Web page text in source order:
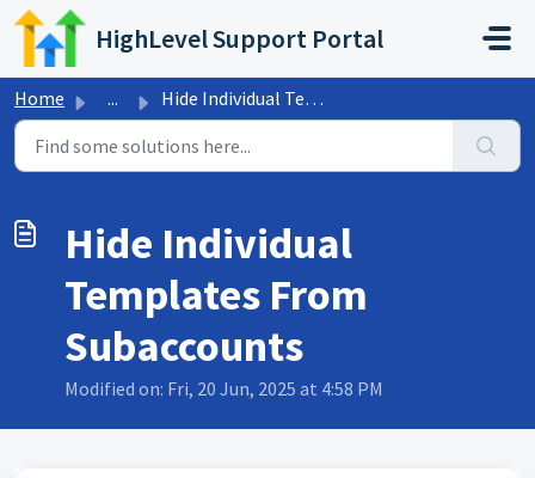
Skip to main content
HighLevel Support Portal
Home ... Hide Individual Templates From Subaccounts
Hide Individual
Templates From
Subaccounts
Modified on: Fri, 20 Jun, 2025 at 4:58 PM